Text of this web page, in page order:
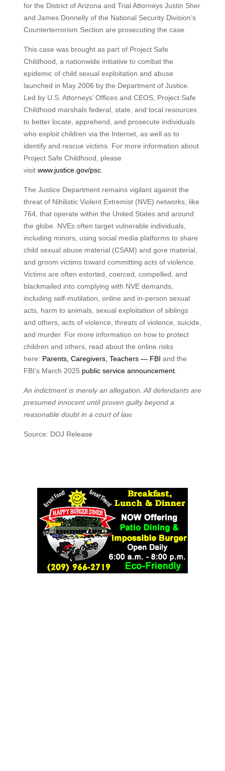
for the District of Arizona and Trial Attorneys Justin Sher
and James Donnelly of the National Security Division’s
Counterterrorism Section are prosecuting the case.
This case was brought as part of Project Safe
Childhood, a nationwide initiative to combat the
epidemic of child sexual exploitation and abuse
launched in May 2006 by the Department of Justice.
Led by U.S. Attorneys’ Offices and CEOS, Project Safe
Childhood marshals federal, state, and local resources
to better locate, apprehend, and prosecute individuals
who exploit children via the Internet, as well as to
identify and rescue victims. For more information about
Project Safe Childhood, please
visit www.justice.gov/psc.
The Justice Department remains vigilant against the
threat of Nihilistic Violent Extremist (NVE) networks, like
764, that operate within the United States and around
the globe. NVEs often target vulnerable individuals,
including minors, using social media platforms to share
child sexual abuse material (CSAM) and gore material,
and groom victims toward committing acts of violence.
Victims are often extorted, coerced, compelled, and
blackmailed into complying with NVE demands,
including self-mutilation, online and in-person sexual
acts, harm to animals, sexual exploitation of siblings
and others, acts of violence, threats of violence, suicide,
and murder. For more information on how to protect
children and others, read about the online risks
here: Parents, Caregivers, Teachers — FBI and the
FBI’s March 2025 public service announcement.
An indictment is merely an allegation. All defendants are
presumed innocent until proven guilty beyond a
reasonable doubt in a court of law.
Source: DOJ Release